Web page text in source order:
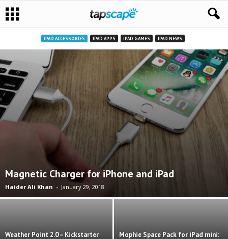
IPAD ACCESSORIES IPAD APPS IPAD GAMES IPAD NEWS
Magnetic Charger for iPhone and iPad
Haider Ali Khan - January 29, 2018
Weather Point 2.0 – Kickstarter
Mophie Space Pack for iPad mini: